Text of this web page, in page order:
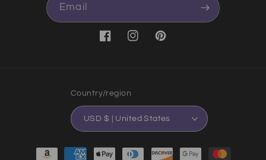
Email
FacebookInstagramPinterest
Country/region
USD $ | United States
Payment methods